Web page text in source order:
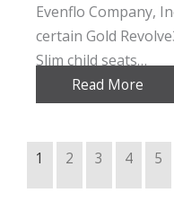
Evenflo Company,
certain Gold
Slim child seats…
Read More
1 2 3 4 5